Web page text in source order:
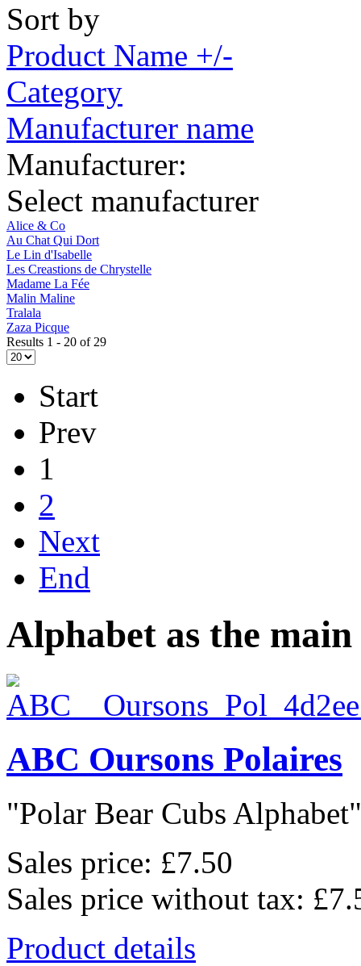
Sort by
Product Name +/-
Category
Manufacturer name
Manufacturer:
Select manufacturer
Alice & Co
Au Chat Qui Dort
Le Lin d'Isabelle
Les Creastions de Chrystelle
Madame La Fée
Malin Maline
Tralala
Zaza Picque
Results 1 - 20 of 29
Start
Prev
1
2
Next
End
Alphabet as the
ABC Oursons Polaires
"Polar Bear Cubs
Sales price: £7.50
Sales price without tax:
Product details